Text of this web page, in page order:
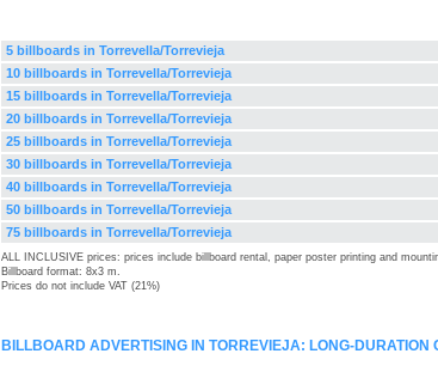
5 billboards in Torrevella/Torrevieja
10 billboards in Torrevella/Torrevieja
15 billboards in Torrevella/Torrevieja
20 billboards in Torrevella/Torrevieja
25 billboards in Torrevella/Torrevieja
30 billboards in Torrevella/Torrevieja
40 billboards in Torrevella/Torrevieja
50 billboards in Torrevella/Torrevieja
75 billboards in Torrevella/Torrevieja
ALL INCLUSIVE prices: prices include billboard rental, paper poster printing and
Billboard format: 8x3 m.
Prices do not include VAT (21%)
BILLBOARD ADVERTISING IN TORREVIEJA: LONG-DURATION